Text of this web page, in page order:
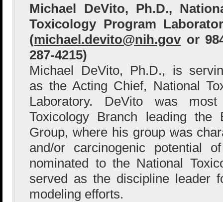
Michael DeVito, Ph.D.,
Toxicology Program
(michael.devito@nih.govor
287-4215)
Michael DeVito, Ph.D., is
as the Acting Chief, National
Laboratory. DeVito was
Toxicology Branch leading the
Group, where his group was
and/or carcinogenic potential
nominated to the National
served as the discipline leader
modeling efforts.